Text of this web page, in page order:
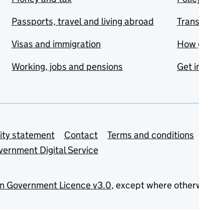
Passports, travel and living abroad
Visas and immigration
Working, jobs and pensions
How
Get
statement Contact
Terms and conditions
Digital Service
Government Licence v3.0, except where